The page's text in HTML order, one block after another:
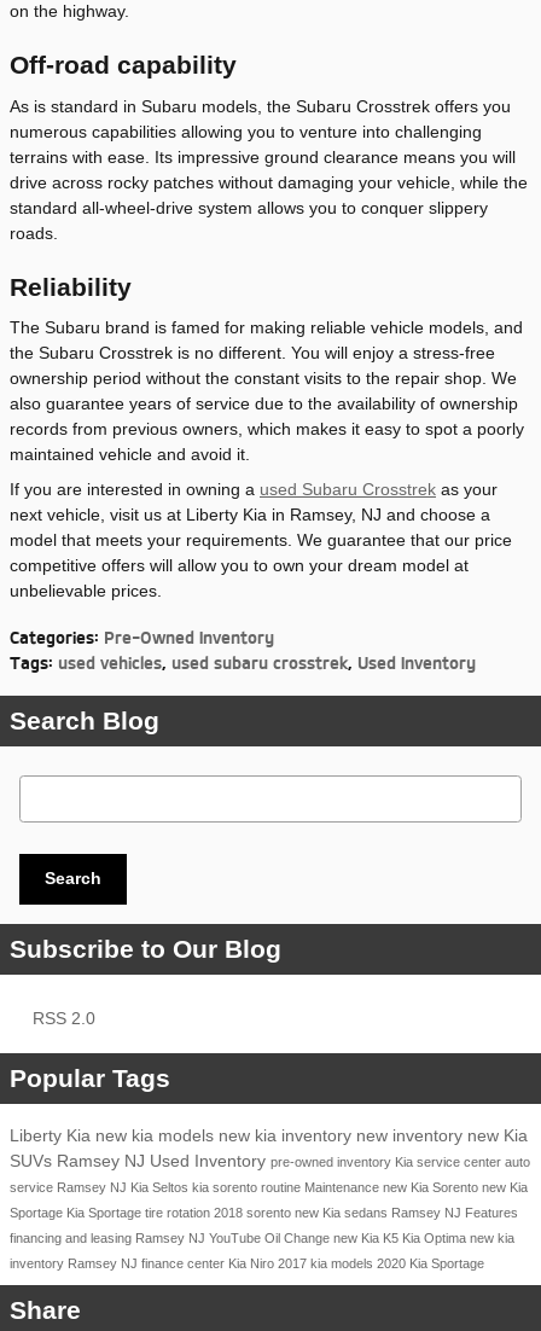
on the highway.
Off-road capability
As is standard in Subaru models, the Subaru Crosstrek offers you
numerous capabilities allowing you to venture into challenging
terrains with ease. Its impressive ground clearance means you will
drive across rocky patches without damaging your vehicle, while the
standard all-wheel-drive system allows you to conquer slippery
roads.
Reliability
The Subaru brand is famed for making reliable vehicle models, and
the Subaru Crosstrek is no different. You will enjoy a stress-free
ownership period without the constant visits to the repair shop. We
also guarantee years of service due to the availability of ownership
records from previous owners, which makes it easy to spot a poorly
maintained vehicle and avoid it.
If you are interested in owning a used Subaru Crosstrek as your
next vehicle, visit us at Liberty Kia in Ramsey, NJ and choose a
model that meets your requirements. We guarantee that our price
competitive offers will allow you to own your dream model at
unbelievable prices.
Categories: Pre-Owned Inventory
Tags: used vehicles, used subaru crosstrek, Used Inventory
Search Blog
Search Blog
Search
Subscribe to Our Blog
RSS 2.0
Popular Tags
Liberty Kia new kia models new kia inventory new inventory new Kia
SUVs Ramsey NJ Used Inventory pre-owned inventory Kia service center auto
service Ramsey NJ Kia Seltos kia sorento routine Maintenance new Kia Sorento new Kia
Sportage Kia Sportage tire rotation 2018 sorento new Kia sedans Ramsey NJ Features
financing and leasing Ramsey NJ YouTube Oil Change new Kia K5 Kia Optima new kia
inventory Ramsey NJ finance center Kia Niro 2017 kia models 2020 Kia Sportage
Share